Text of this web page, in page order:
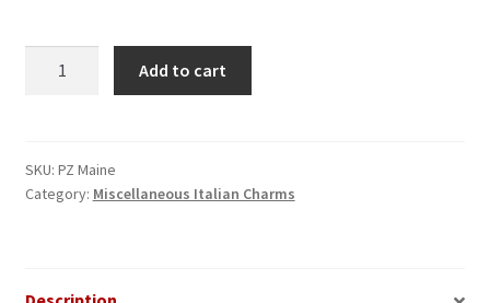
Add to cart
SKU: PZ Maine
Category: Miscellaneous Italian Charms